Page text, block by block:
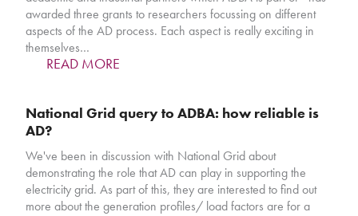
awarded three grants to researchers focussing on different
aspects of the AD process. Each aspect is really exciting in
themselves…
READ MORE
National Grid query to ADBA: how reliable is
AD?
We've been in discussion with National Grid about
demonstrating the role that AD can play in supporting the
electricity grid. As part of this, they are interested to find out
more about the generation profiles/ load factors are for a